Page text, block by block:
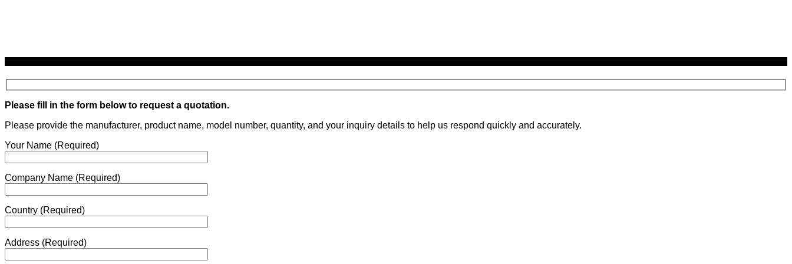
Please fill in the form below to request a quotation.
Please provide the manufacturer, product name, model number, quantity, and your inquiry details to help us respond quickly and accurately.
Your Name (Required)
Company Name (Required)
Country (Required)
Address (Required)